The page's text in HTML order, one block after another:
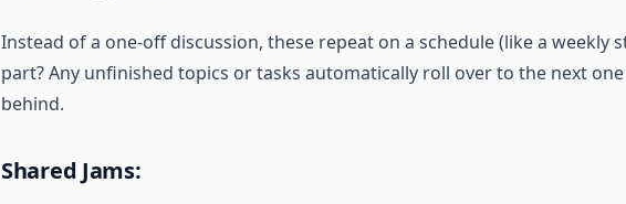
Instead of a one-off discussion, these repeat on a schedule (like a weekly
part? Any unfinished topics or tasks automatically roll over to the next
behind.
Shared Jams: